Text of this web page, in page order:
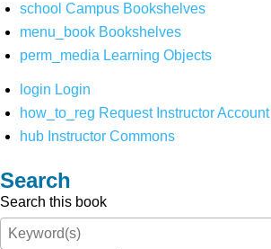
school Campus Bookshelves
menu_book Bookshelves
perm_media Learning Objects
login Login
how_to_reg Request Instructor Account
hub Instructor Commons
Search
Search this book